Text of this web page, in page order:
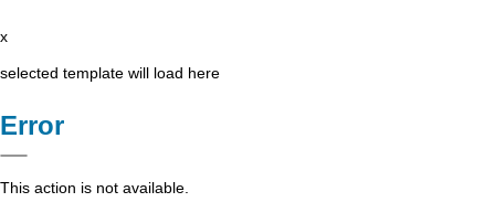
x
selected template will load here
Error
This action is not available.